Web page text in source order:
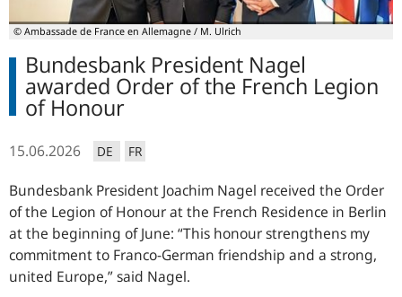
© Ambassade de France en Allemagne / M. Ulrich
Bundesbank President Nagel
awarded Order of the French Legion
of Honour
15.06.2026 DE FR
Bundesbank President Joachim Nagel received the Order
of the Legion of Honour at the French Residence in Berlin
at the beginning of June: This honour strengthens my
commitment to Franco-German friendship and a strong,
united Europe, said Nagel.